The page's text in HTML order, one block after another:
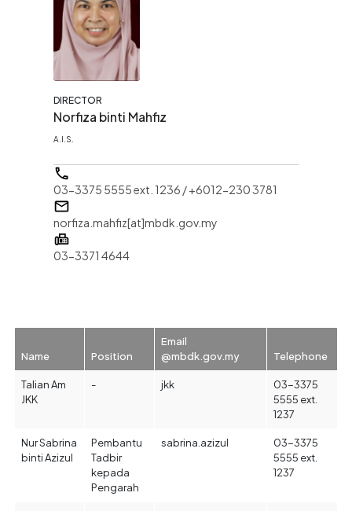
DIRECTOR
Norfiza binti Mahfiz
A.I.S.
03-3375 5555 ext. 1236 / +6012-230 3781
norfiza.mahfiz[at]mbdk.gov.my
03-3371 4644
Name Position
Email
@mbdk.gov.my
Telephone
Talian Am
JKK
- jkk
03-3375
5555 ext.
1237
Nur Sabrina
binti Azizul
Pembantu
Tadbir
kepada
Pengarah
sabrina.azizul
03-3375
5555 ext.
1237